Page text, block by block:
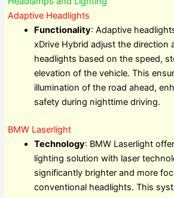
Adaptive Headlights
Functionality: Adaptive
xDrive Hybrid adjust the direction
headlights based on the speed,
elevation of the vehicle. This
illumination of the road ahead,
safety during nighttime driving.
BMW Laserlight
Technology: BMW Laserlight
lighting solution with laser
significantly brighter and more
conventional headlights. This